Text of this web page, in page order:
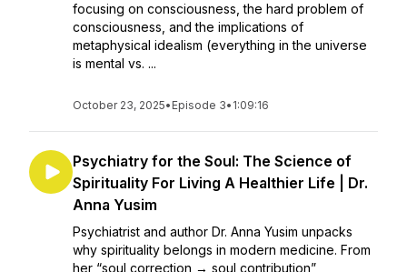
focusing on consciousness, the hard problem of
consciousness, and the implications of
metaphysical idealism (everything in the universe
is mental vs. ...
October 23, 2025• Episode 3• 1:09:16
Psychiatry for the Soul: The Science of
Spirituality For Living A Healthier Life | Dr.
Anna Yusim
Psychiatrist and author Dr. Anna Yusim unpacks
why spirituality belongs in modern medicine. From
her “soul correction → soul contribution”